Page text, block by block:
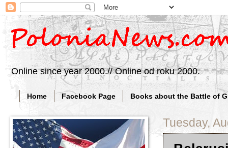
Online since year 2000.// Online od roku 2000.
Home Facebook Page Books about the Battle of
Tuesday,